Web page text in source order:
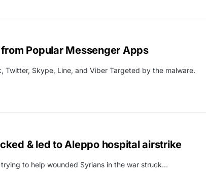
Popular Messenger Apps
Twitter, Skype, Line, and Viber Targeted by the malware.
& led to Aleppo hospital airstrike
to help wounded Syrians in the war struck…